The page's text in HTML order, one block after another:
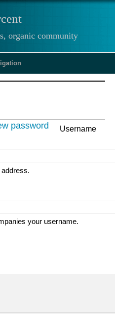
organic community
password
Username
your username.